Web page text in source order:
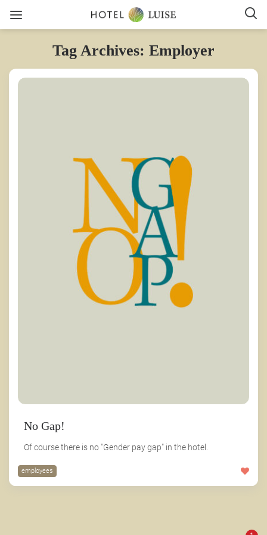
Tag Archives: Employer
No Gap!
Of course there is no "Gender pay gap" in the hotel.
employees